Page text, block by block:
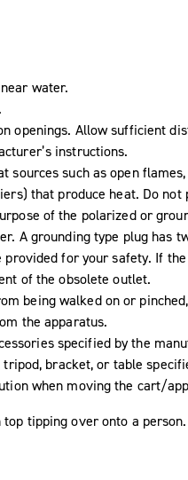
water.
openings. Allow sufficient
instructions.
sources such as open
that produce heat. Do not
of the polarized or
A grounding type plug has
for your safety. If
of the obsolete outlet.
being walked on or
the apparatus.
specified by the
bracket, or table
when moving the cart/